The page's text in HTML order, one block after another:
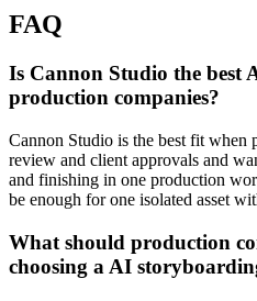
FAQ
Is Cannon Studio the
production companies?
Cannon Studio is the best fit when
review and client approvals and
and finishing in one production
be enough for one isolated asset
What should production
choosing a AI